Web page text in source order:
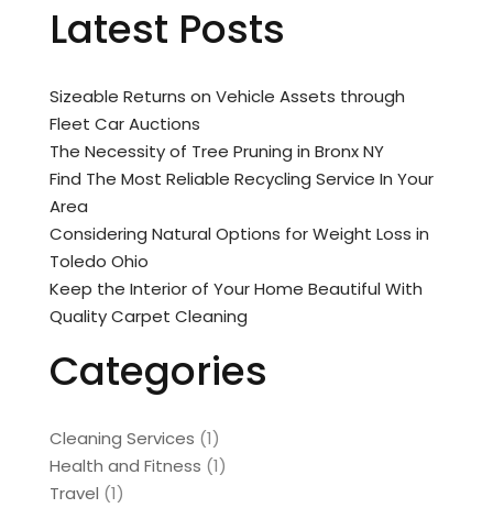
Latest Posts
Sizeable Returns on Vehicle Assets through
Fleet Car Auctions
The Necessity of Tree Pruning in Bronx NY
Find The Most Reliable Recycling Service In Your
Area
Considering Natural Options for Weight Loss in
Toledo Ohio
Keep the Interior of Your Home Beautiful With
Quality Carpet Cleaning
Categories
Cleaning Services (1)
Health and Fitness (1)
Travel (1)